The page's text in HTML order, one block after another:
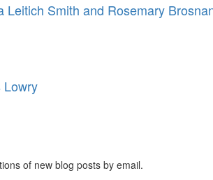
Smith and Rosemary
Lowry
of new blog posts by email.